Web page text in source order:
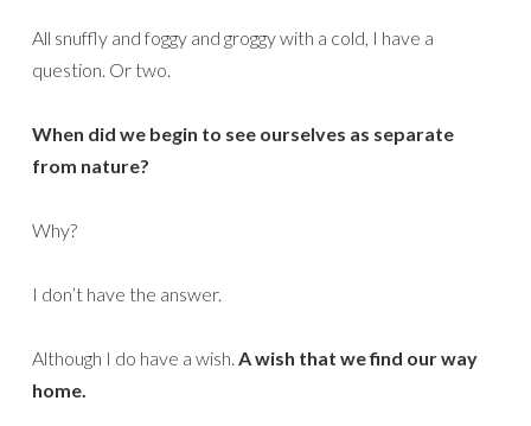
All snuffly and foggy and groggy with a cold, I have a
question. Or two.
When did we begin to see ourselves as separate
from nature?
Why?
I don’t have the answer.
Although I do have a wish. A wish that we find our way
home.